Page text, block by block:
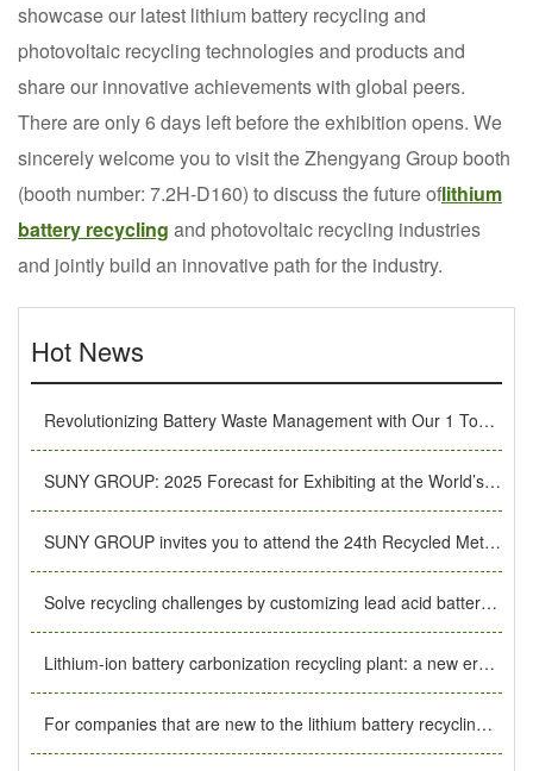
showcase our latest lithium battery recycling and
photovoltaic recycling technologies and products and
share our innovative achievements with global peers.
There are only 6 days left before the exhibition opens. We
sincerely welcome you to visit the Zhengyang Group booth
(booth number: 7.2H-D160) to discuss the future oflithium
battery recycling and photovoltaic recycling industries
and jointly build an innovative path for the industry.
Hot News
Revolutionizing Battery Waste Management with Our 1 Ton/Hour Li-ion Recycling System
SUNY GROUP: 2025 Forecast for Exhibiting at the World’s Top Shows, Leading Industry Innovation
SUNY GROUP invites you to attend the 24th Recycled Metals International Forum and Exhibition Trade Fair
Solve recycling challenges by customizing lead acid battery recycling machines.
Lithium-ion battery carbonization recycling plant: a new era of safe, efficient and environmentally friendly energy recycling.
For companies that are new to the lithium battery recycling industry, what basic preparations should they make?